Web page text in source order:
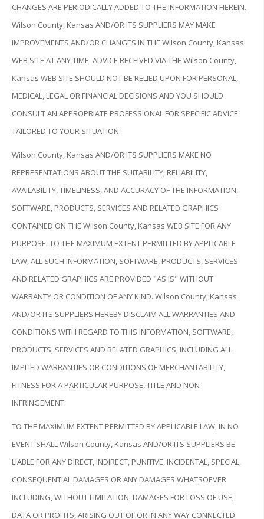
CHANGES ARE PERIODICALLY ADDED TO THE INFORMATION HEREIN.
Wilson County, Kansas AND/OR ITS SUPPLIERS MAY MAKE
IMPROVEMENTS AND/OR CHANGES IN THE Wilson County, Kansas
WEB SITE AT ANY TIME. ADVICE RECEIVED VIA THE Wilson County,
Kansas WEB SITE SHOULD NOT BE RELIED UPON FOR PERSONAL,
MEDICAL, LEGAL OR FINANCIAL DECISIONS AND YOU SHOULD
CONSULT AN APPROPRIATE PROFESSIONAL FOR SPECIFIC ADVICE
TAILORED TO YOUR SITUATION.
Wilson County, Kansas AND/OR ITS SUPPLIERS MAKE NO
REPRESENTATIONS ABOUT THE SUITABILITY, RELIABILITY,
AVAILABILITY, TIMELINESS, AND ACCURACY OF THE INFORMATION,
SOFTWARE, PRODUCTS, SERVICES AND RELATED GRAPHICS
CONTAINED ON THE Wilson County, Kansas WEB SITE FOR ANY
PURPOSE. TO THE MAXIMUM EXTENT PERMITTED BY APPLICABLE
LAW, ALL SUCH INFORMATION, SOFTWARE, PRODUCTS, SERVICES
AND RELATED GRAPHICS ARE PROVIDED "AS IS" WITHOUT
WARRANTY OR CONDITION OF ANY KIND. Wilson County, Kansas
AND/OR ITS SUPPLIERS HEREBY DISCLAIM ALL WARRANTIES AND
CONDITIONS WITH REGARD TO THIS INFORMATION, SOFTWARE,
PRODUCTS, SERVICES AND RELATED GRAPHICS, INCLUDING ALL
IMPLIED WARRANTIES OR CONDITIONS OF MERCHANTABILITY,
FITNESS FOR A PARTICULAR PURPOSE, TITLE AND NON-
INFRINGEMENT.
TO THE MAXIMUM EXTENT PERMITTED BY APPLICABLE LAW, IN NO
EVENT SHALL Wilson County, Kansas AND/OR ITS SUPPLIERS BE
LIABLE FOR ANY DIRECT, INDIRECT, PUNITIVE, INCIDENTAL, SPECIAL,
CONSEQUENTIAL DAMAGES OR ANY DAMAGES WHATSOEVER
INCLUDING, WITHOUT LIMITATION, DAMAGES FOR LOSS OF USE,
DATA OR PROFITS, ARISING OUT OF OR IN ANY WAY CONNECTED